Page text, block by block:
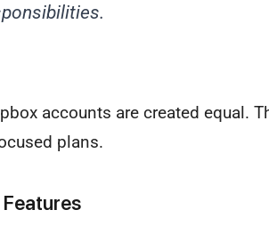
accounts are created equal.
plans.
Features